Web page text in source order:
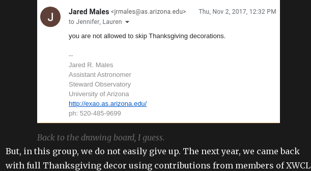
Back to the drawing board, I guess.
But, in this group, we do not easily give up. The next year, we came back
with full Thanksgiving decor using contributions from members of XWCL